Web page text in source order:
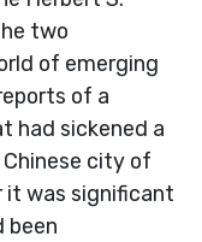
two
of emerging
of a
had sickened a
city of
it was significant
been